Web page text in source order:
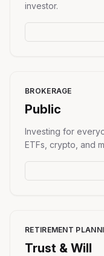
investor.
BROKERAGE
Public
Investing for
ETFs, crypto, and
RETIREMENT
Trust & Will